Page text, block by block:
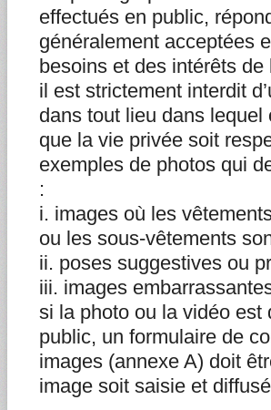
effectués en public,
généralement acceptées
besoins et des intérêts de
il est strictement interdit
dans tout lieu dans lequel
que la vie privée soit
exemples de photos qui
:
i. images où les
ou les sous-vêtements
ii. poses suggestives ou
iii. images
si la photo ou la vidéo est
public, un formulaire de
images (annexe A) doit
image soit saisie et